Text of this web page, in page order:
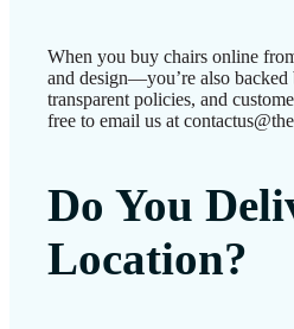
When you buy chairs online
and design—you’re also
transparent policies, and
free to email us at
Do You
Location?